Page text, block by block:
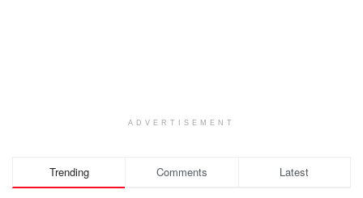
ADVERTISEMENT
Trending Comments Latest